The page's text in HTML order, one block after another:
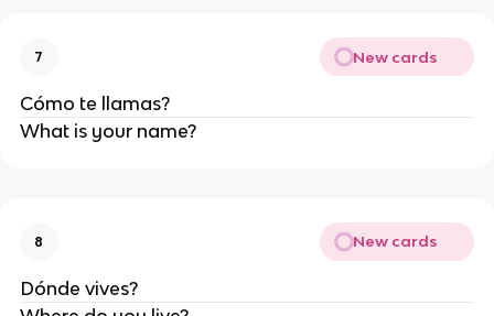
7 New cards
Cómo te llamas?
What is your name?
8 New cards
Dónde vives?